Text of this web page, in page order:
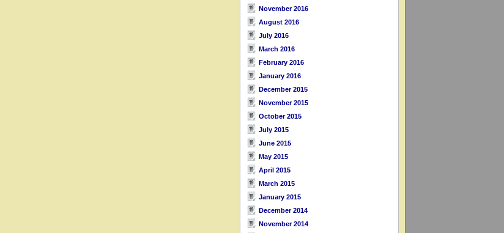
November 2016
August 2016
July 2016
March 2016
February 2016
January 2016
December 2015
November 2015
October 2015
July 2015
June 2015
May 2015
April 2015
March 2015
January 2015
December 2014
November 2014